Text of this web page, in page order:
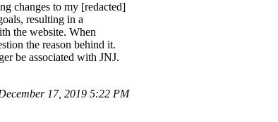
changes to my [redacted]
resulting in a
the website. When
the reason behind it.
be associated with JNJ.
17, 2019 5:22 PM